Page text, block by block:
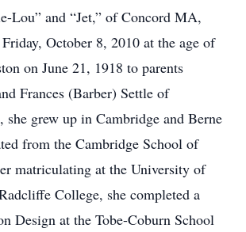
Lou” and “Jet,” of Concord MA,
Friday, October 8, 2010 at the age of
on June 21, 1918 to parents
Frances (Barber) Settle of
grew up in Cambridge and Berne
from the Cambridge School of
matriculating at the University of
College, she completed a
Design at the Tobe-Coburn School